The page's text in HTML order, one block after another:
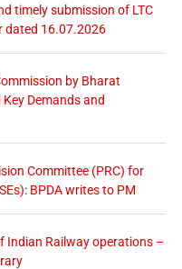
timely submission of LTC
dated 16.07.2026
by Bharat
Demands and
Committee (PRC) for
BPDA writes to PM
Indian Railway operations –